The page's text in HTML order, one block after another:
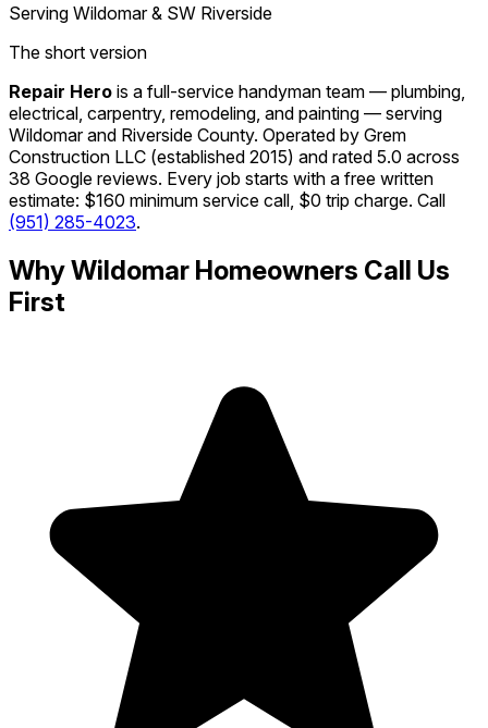
Serving Wildomar & SW Riverside
The short version
Repair Hero is a full-service handyman team — plumbing,
electrical, carpentry, remodeling, and painting — serving
Wildomar and Riverside County. Operated by Grem
Construction LLC (established 2015) and rated 5.0 across
38 Google reviews. Every job starts with a free written
estimate: $160 minimum service call, $0 trip charge. Call
(951) 285-4023.
Why Wildomar Homeowners Call Us
First